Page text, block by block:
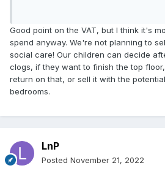
Good point on the VAT, but I think it's
spend anyway. We're not planning to
social care! Our children can decide
clogs, if they want to finish the top
return on that, or sell it with the
bedrooms.
LnP
Posted November 21, 2022